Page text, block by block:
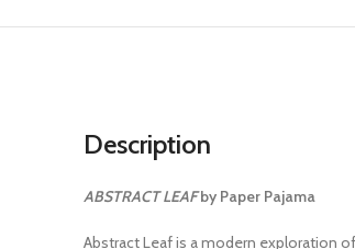
Description
ABSTRACT LEAFby Paper Pajama
Abstract Leaf is a modern exploration